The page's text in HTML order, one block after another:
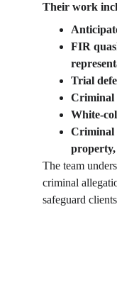
Their work
FIR
Trial
Criminal
White-
Criminal
The team
criminal
safeguard